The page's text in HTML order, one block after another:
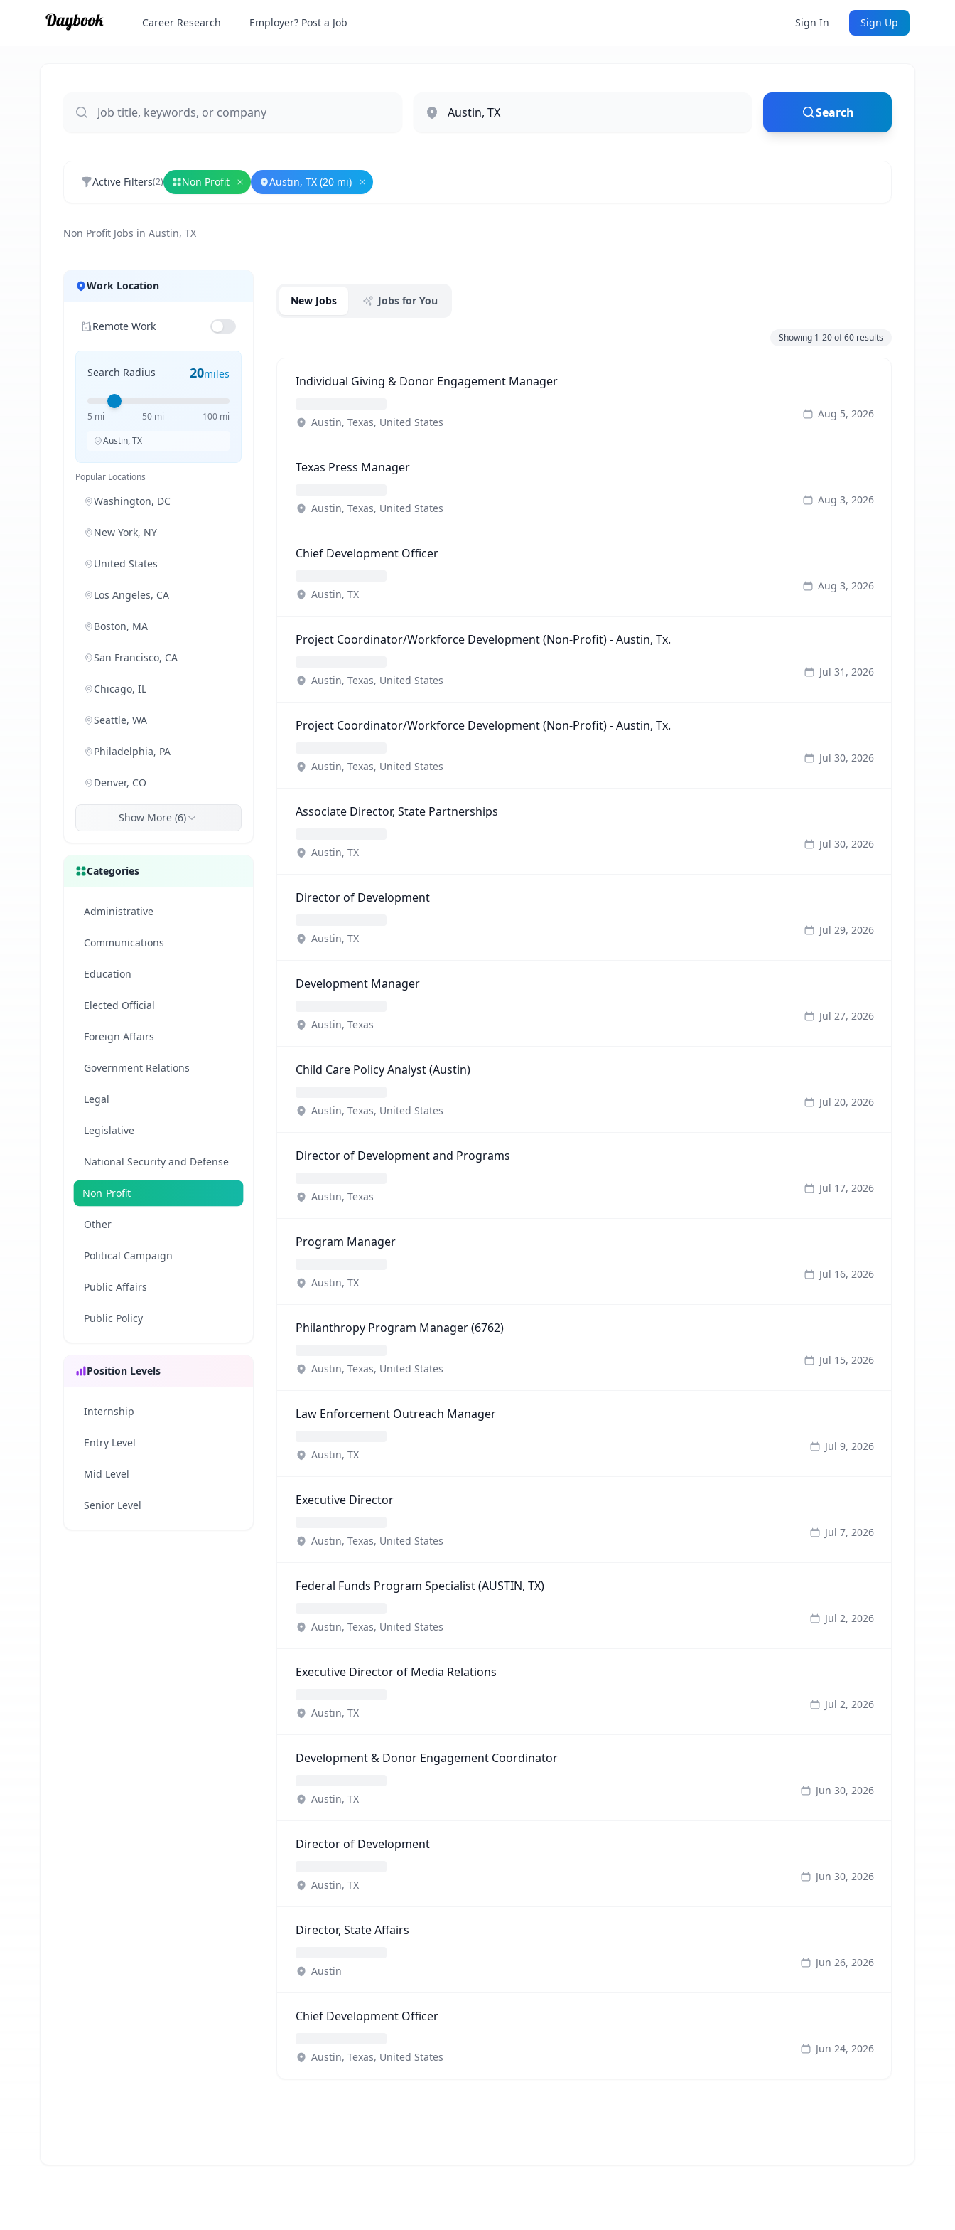
Career Research Employer? Post a Job Sign In Sign Up
Search
Active Filters(2) Non Profit RemoveNon Profit
Austin, TX (20 mi) Remove
Non Profit Jobs in Austin, TX
Jobs
Work Location
Remote Work
Search Radius 20miles
5 mi 50 mi
100 mi
Austin, TX
Popular Locations
Washington, DC
New York, NY
United States
Los Angeles, CA
Boston, MA
San Francisco, CA
Chicago, IL
Seattle, WA
Philadelphia, PA
Denver, CO
Show More (6)
Categories
Administrative
Communications
Education
Elected Official
Foreign Affairs
Government Relations
Legal
Legislative
National Security and Defense
Non Profit
Other
Political Campaign
Public Affairs
Public Policy
Position Levels
Internship
Entry Level
Mid Level
Senior Level
New Jobs Jobs for You
Showing 1-20of60 results
Individual Giving & Donor Engagement Manager
Austin, Texas, United States
Aug 5, 2026
Texas Press Manager
Austin, Texas, United States
Aug 3, 2026
Chief Development Officer
Austin, TX
Aug 3, 2026
Project Coordinator/Workforce Development (Non-Profit) - Austin, Tx.
Austin, Texas, United States
Jul 31, 2026
Project Coordinator/Workforce Development (Non-Profit) - Austin, Tx.
Austin, Texas, United States
Jul 30, 2026
Associate Director, State Partnerships
Austin, TX
Jul 30, 2026
Director of Development
Austin, TX
Jul 29, 2026
Development Manager
Austin, Texas
Jul 27, 2026
Child Care Policy Analyst (Austin)
Austin, Texas, United States
Jul 20, 2026
Director of Development and Programs
Austin, Texas
Jul 17, 2026
Program Manager
Austin, TX
Jul 16, 2026
Philanthropy Program Manager (6762)
Austin, Texas, United States
Jul 15, 2026
Law Enforcement Outreach Manager
Austin, TX
Jul 9, 2026
Executive Director
Austin, Texas, United States
Jul 7, 2026
Federal Funds Program Specialist (AUSTIN, TX)
Austin, Texas, United States
Jul 2, 2026
Executive Director of Media Relations
Austin, TX
Jul 2, 2026
Development & Donor Engagement Coordinator
Austin, TX
Jun 30, 2026
Director of Development
Austin, TX
Jun 30, 2026
Director, State Affairs
Austin
Jun 26, 2026
Chief Development Officer
Austin, Texas, United States
Jun 24, 2026